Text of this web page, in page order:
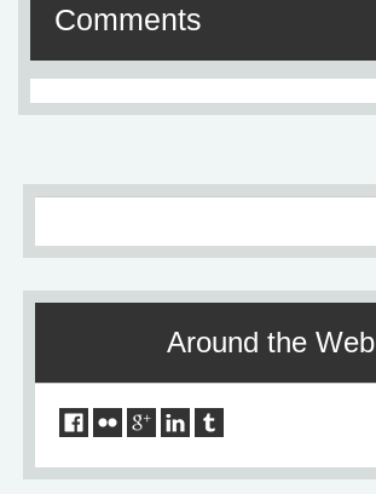
Comments
Around the Web